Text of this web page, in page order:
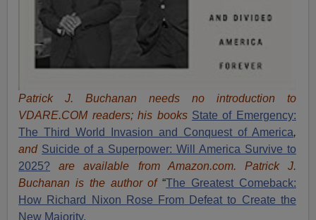
Patrick J. Buchanan needs no introduction to
VDARE.COM readers; his books State of Emergency:
The Third World Invasion and Conquest of America,
and Suicide of a Superpower: Will America Survive to
2025? are available from Amazon.com. Patrick J.
Buchanan is the author of“The Greatest Comeback:
How Richard Nixon Rose From Defeat to Create the
New Majority.